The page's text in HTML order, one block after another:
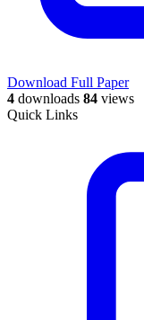
Download Full Paper
4 downloads 84 views
Quick Links